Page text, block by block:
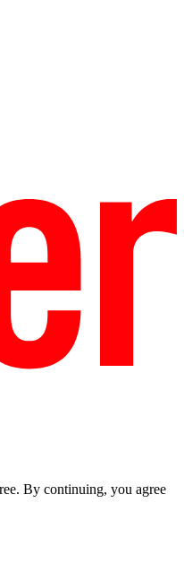
By continuing, you agree